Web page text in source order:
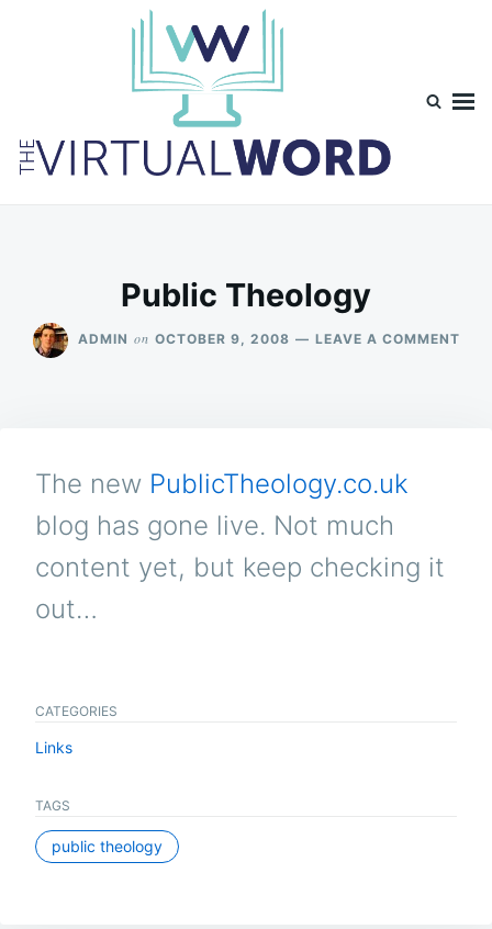
Public Theology
ADMIN on OCTOBER 9, 2008 LEAVE A COMMENTON
The new PublicTheology.co.uk
blog has gone live. Not much
content yet, but keep checking it
out…
CATEGORIES
Links
TAGS
public theology